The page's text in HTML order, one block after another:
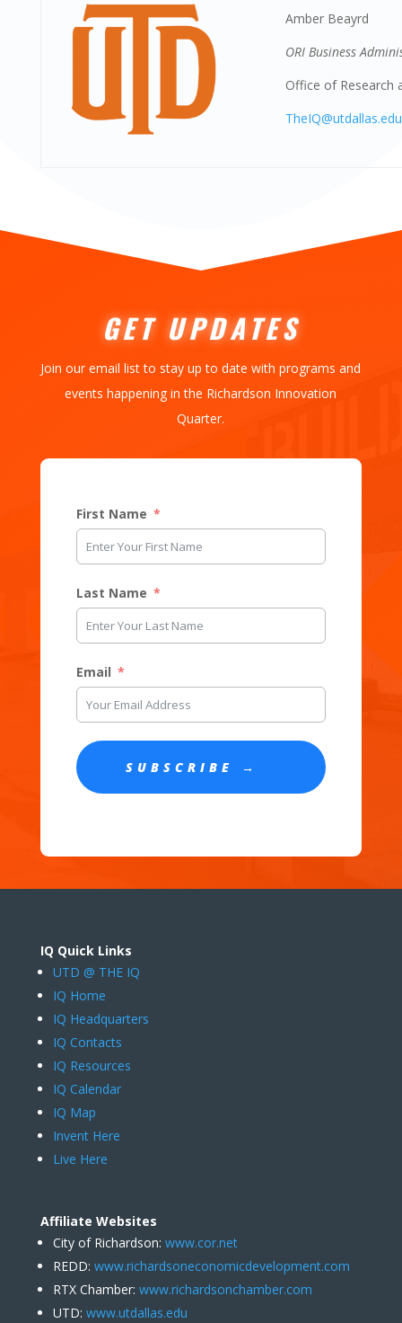
Amber Beayrd
ORI Business
Office of Research
TheIQ@utdallas.edu
GET UPDATES
Join our email list to stay up to date with programs and
events happening in the Richardson Innovation
Quarter.
First Name
Last Name
Email
SUBSCRIBE →
IQ Quick Links
UTD @ THE IQ
IQ Home
IQ Headquarters
IQ Contacts
IQ Resources
IQ Calendar
IQ Map
Invent Here
Live Here
Affiliate Websites
City of Richardson: www.cor.net
REDD: www.richardsoneconomicdevelopment.com
RTX Chamber: www.richardsonchamber.com
UTD: www.utdallas.edu